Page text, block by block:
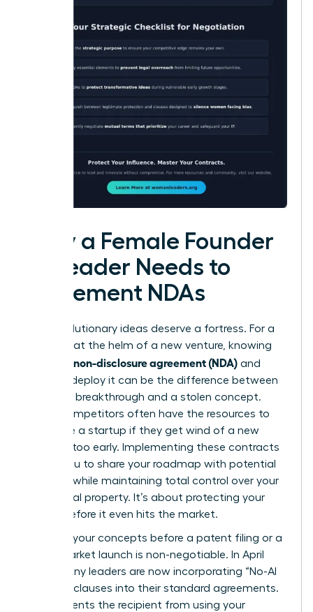
Why a Female Founder
or Leader Needs to
Implement NDAs
Your revolutionary ideas deserve a fortress. For a
visionary at the helm of a new venture, knowing
what is a non-disclosure agreement (NDA) and
when to deploy it can be the difference between
a market breakthrough and a stolen concept.
Larger competitors often have the resources to
out-scale a startup if they get wind of a new
strategy too early. Implementing these contracts
allows you to share your roadmap with potential
partners while maintaining total control over your
intellectual property. It’s about protecting your
legacy before it even hits the market.
Securing your concepts before a patent filing or a
major market launch is non-negotiable. In April
2026, many leaders are now incorporating “No-AI
Training” clauses into their standard agreements.
This prevents the recipient from using your